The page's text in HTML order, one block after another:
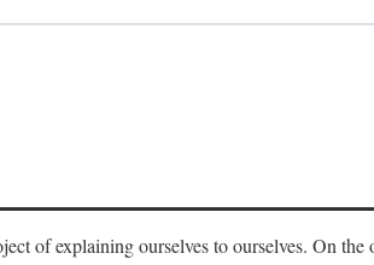
of explaining ourselves to ourselves. On